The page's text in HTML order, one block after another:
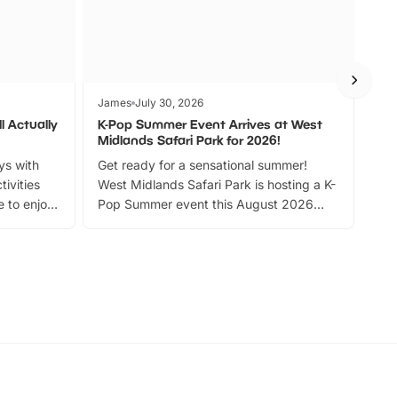
Actually
with
to enjoy
James July 30, 2026
K-Pop Summer Event Arrives at West
Midlands Safari Park for 2026!
Get ready for a sensational summer!
West Midlands Safari Park is hosting a K-
Pop Summer event this August 2026